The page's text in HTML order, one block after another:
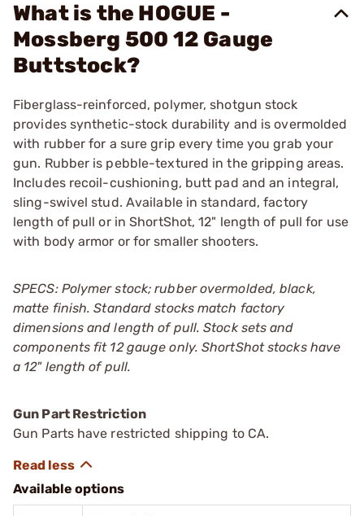
What is the HOGUE -
Mossberg 500 12 Gauge
Buttstock?
Fiberglass-reinforced, polymer, shotgun stock
provides synthetic-stock durability and is overmolded
with rubber for a sure grip every time you grab your
gun. Rubber is pebble-textured in the gripping areas.
Includes recoil-cushioning, butt pad and an integral,
sling-swivel stud. Available in standard, factory
length of pull or in ShortShot, 12" length of pull for use
with body armor or for smaller shooters.
SPECS: Polymer stock; rubber overmolded, black,
matte finish. Standard stocks match factory
dimensions and length of pull. Stock sets and
components fit 12 gauge only. ShortShot stocks have
a 12" length of pull.
Gun Part Restriction
Gun Parts have restricted shipping to CA.
Available options